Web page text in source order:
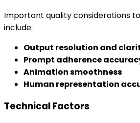
Important quality considerations
include:
Output resolution and
Prompt adherence
Animation smoothness
Human representation
Technical Factors